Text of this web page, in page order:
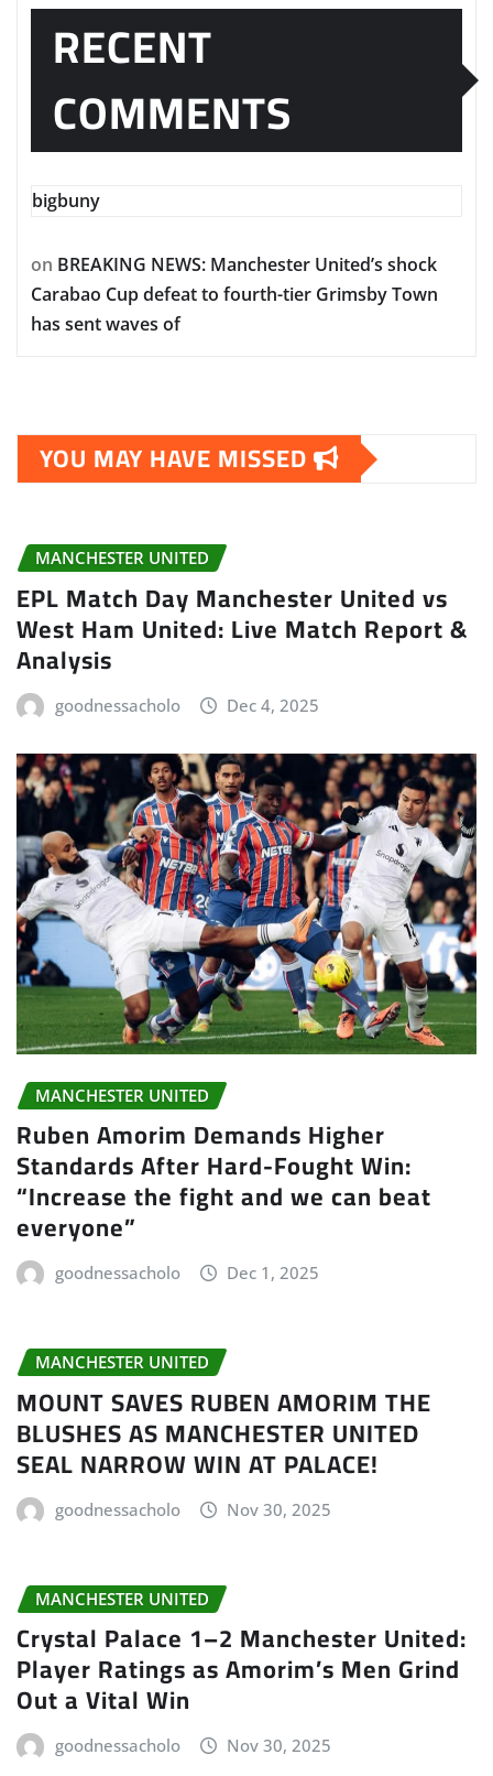
RECENT
COMMENTS
bigbuny
on BREAKING NEWS: Manchester United’s shock
Carabao Cup defeat to fourth-tier Grimsby Town
has sent waves of
YOU MAY HAVE MISSED
MANCHESTER UNITED
EPL Match Day Manchester United vs
West Ham United: Live Match Report &
Analysis
goodnessacholo Dec 4, 2025
MANCHESTER UNITED
Ruben Amorim Demands Higher
Standards After Hard-Fought Win:
“Increase the fight and we can beat
everyone”
goodnessacholo Dec 1, 2025
MANCHESTER UNITED
MOUNT SAVES RUBEN AMORIM THE
BLUSHES AS MANCHESTER UNITED
SEAL NARROW WIN AT PALACE!
goodnessacholo Nov 30, 2025
MANCHESTER UNITED
Crystal Palace 1–2 Manchester United:
Player Ratings as Amorim’s Men Grind
Out a Vital Win
goodnessacholo Nov 30, 2025